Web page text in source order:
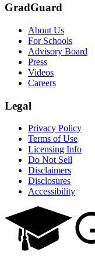
GradGuard
About Us
For Schools
Advisory Board
Press
Videos
Careers
Legal
Privacy Policy
Terms of Use
Licensing Info
Do Not Sell
Disclaimers
Disclosures
Accessibility